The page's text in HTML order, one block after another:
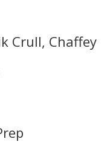
Crull, Chaffey